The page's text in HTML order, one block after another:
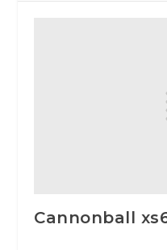
Cannonball